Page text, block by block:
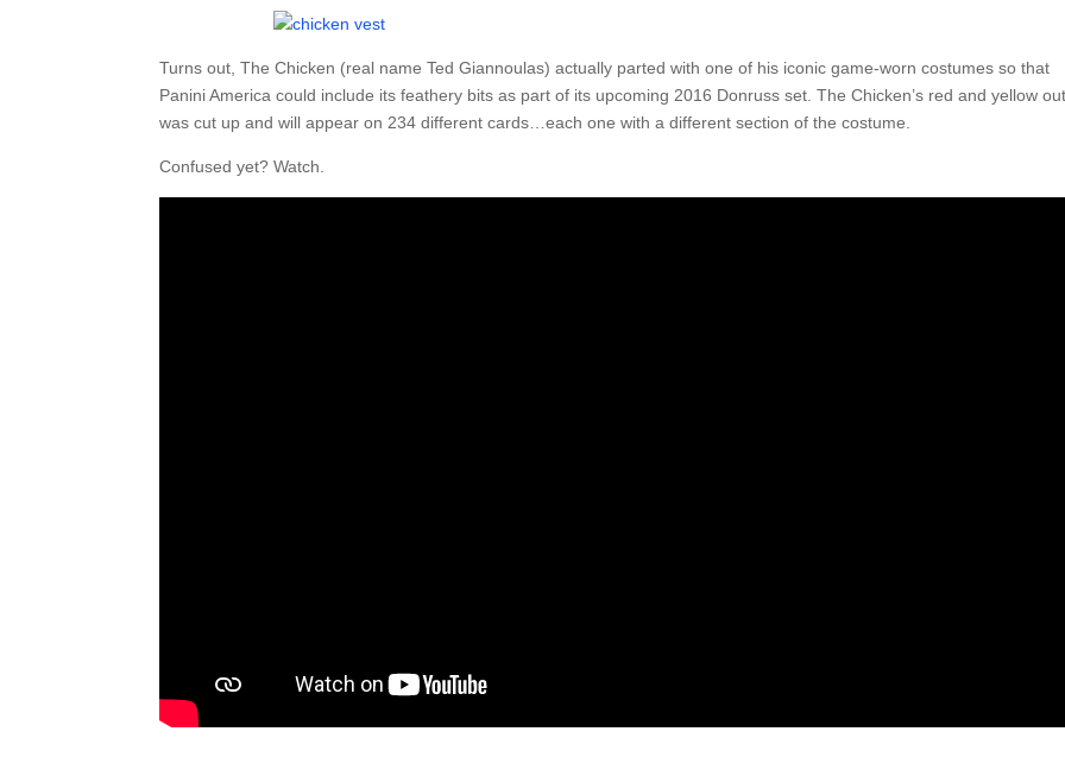
Turns out, The Chicken (real name Ted Giannoulas) actually parted with one of his iconic game-worn costumes so that
Panini America could include its feathery bits as part of its upcoming 2016 Donruss set. The Chicken’s red and yellow
was cut up and will appear on 234 different cards…each one with a different section of the costume.
Confused yet? Watch.